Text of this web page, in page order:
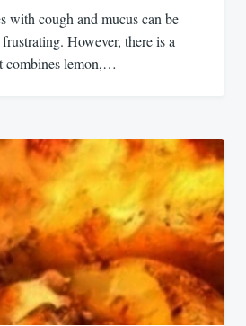
with cough and mucus can be
However, there is a
combines lemon,…